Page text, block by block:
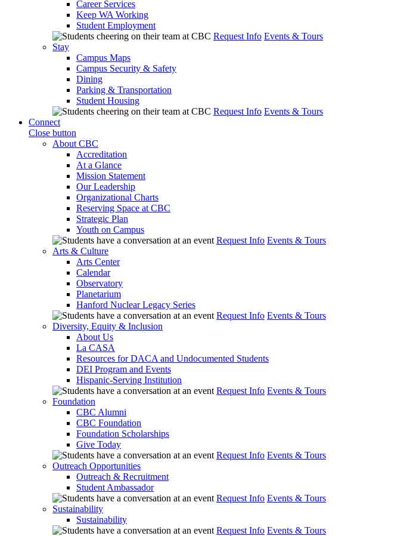
Career Services
Keep WA Working
Student Employment
Request Info Events & Tours
Stay
Campus Maps
Campus Security & Safety
Dining
Parking & Transportation
Student Housing
Request Info Events & Tours
Connect
Close button
About CBC
Accreditation
At a Glance
Mission Statement
Our Leadership
Organizational Charts
Reserving Space at CBC
Strategic Plan
Youth on Campus
Request Info Events & Tours
Arts & Culture
Arts Center
Calendar
Observatory
Planetarium
Hanford Nuclear Legacy Series
Request Info Events & Tours
Diversity, Equity & Inclusion
About Us
La CASA
Resources for DACA and Undocumented Students
DEI Program and Events
Hispanic-Serving Institution
Request Info Events & Tours
Foundation
CBC Alumni
CBC Foundation
Foundation Scholarships
Give Today
Request Info Events & Tours
Outreach Opportunities
Outreach & Recruitment
Student Ambassador
Request Info Events & Tours
Sustainability
Sustainability
Request Info Events & Tours